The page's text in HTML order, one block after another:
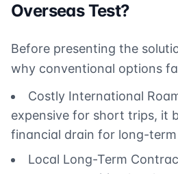
Overseas Test?
Before presenting the
why conventional options
Costly International
expensive for short trips, it
financial drain for long-
Local Long-Term